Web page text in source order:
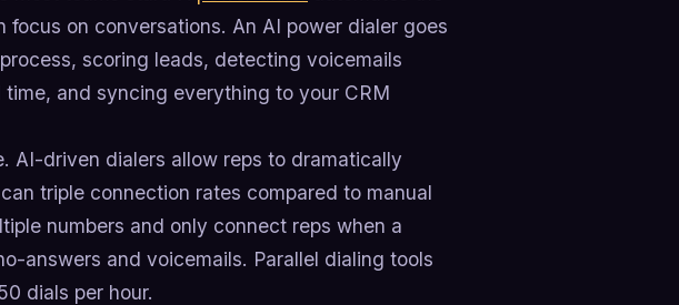
on conversations. An AI power dialer goes
scoring leads, detecting voicemails
and syncing everything to your CRM
AI-driven dialers allow reps to dramatically
triple connection rates compared to manual
numbers and only connect reps when a
answers and voicemails. Parallel dialing tools
dials per hour.